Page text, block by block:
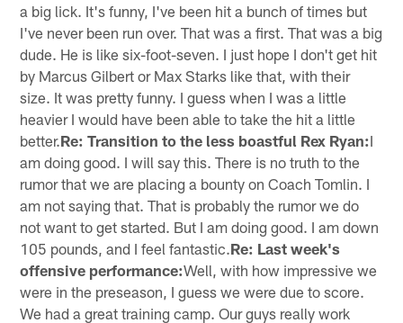
a big lick. It's funny, I've been hit a bunch of times but
I've never been run over. That was a first. That was a big
dude. He is like six-foot-seven. I just hope I don't get hit
by Marcus Gilbert or Max Starks like that, with their
size. It was pretty funny. I guess when I was a little
heavier I would have been able to take the hit a little
better.Re: Transition to the less boastful Rex Ryan:I
am doing good. I will say this. There is no truth to the
rumor that we are placing a bounty on Coach Tomlin. I
am not saying that. That is probably the rumor we do
not want to get started. But I am doing good. I am down
105 pounds, and I feel fantastic.Re: Last week's
offensive performance:Well, with how impressive we
were in the preseason, I guess we were due to score.
We had a great training camp. Our guys really work